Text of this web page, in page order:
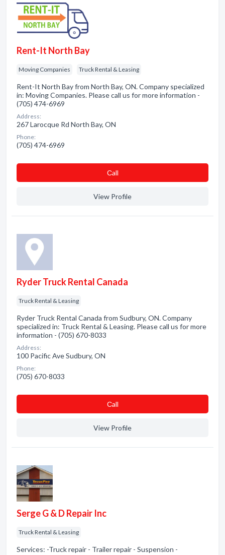
Rent-It North Bay
Moving Companies Truck Rental & Leasing
Rent-It North Bay from North Bay, ON. Company specialized
in: Moving Companies. Please call us for more information -
(705) 474-6969
Address:
267 Larocque Rd North Bay, ON
Phone:
(705) 474-6969
Сall
View Profile
Ryder Truck Rental Canada
Truck Rental & Leasing
Ryder Truck Rental Canada from Sudbury, ON. Company
specialized in: Truck Rental & Leasing. Please call us for more
information - (705) 670-8033
Address:
100 Pacific Ave Sudbury, ON
Phone:
(705) 670-8033
Сall
View Profile
Serge G & D Repair Inc
Truck Rental & Leasing
Services: -Truck repair - Trailer repair - Suspension -